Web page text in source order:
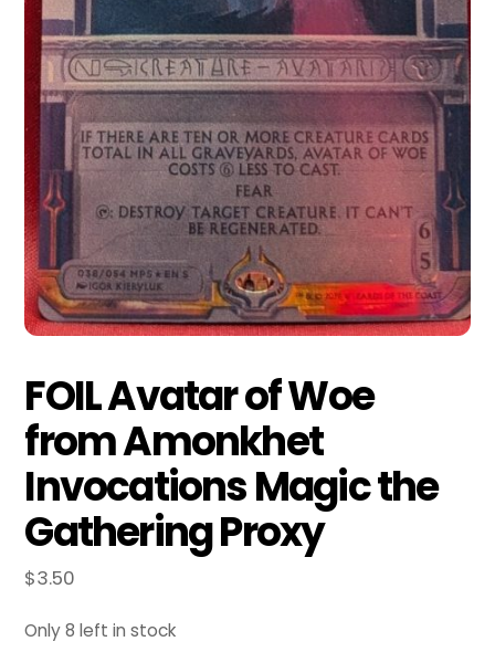
FOIL Avatar of Woe
from Amonkhet
Invocations Magic the
Gathering Proxy
$3.50
Only 8 left in stock